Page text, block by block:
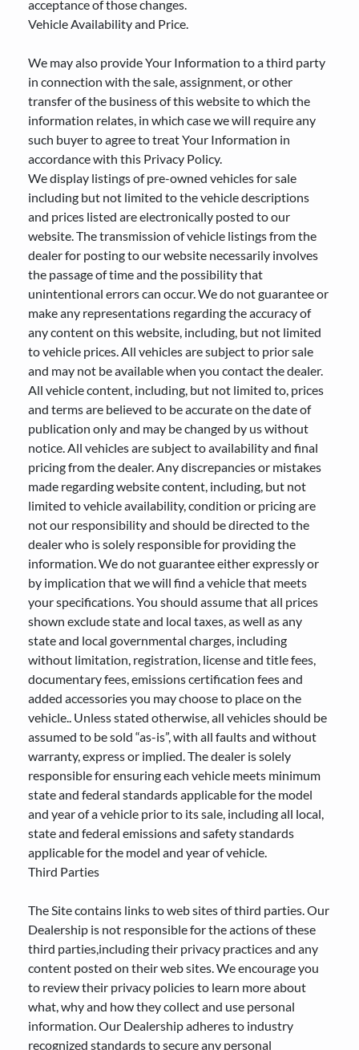
acceptance of those changes.
Vehicle Availability and Price.
We may also provide Your Information to a third party
in connection with the sale, assignment, or other
transfer of the business of this website to which the
information relates, in which case we will require any
such buyer to agree to treat Your Information in
accordance with this Privacy Policy.
We display listings of pre-owned vehicles for sale
including but not limited to the vehicle descriptions
and prices listed are electronically posted to our
website. The transmission of vehicle listings from the
dealer for posting to our website necessarily involves
the passage of time and the possibility that
unintentional errors can occur. We do not guarantee or
make any representations regarding the accuracy of
any content on this website, including, but not limited
to vehicle prices. All vehicles are subject to prior sale
and may not be available when you contact the dealer.
All vehicle content, including, but not limited to, prices
and terms are believed to be accurate on the date of
publication only and may be changed by us without
notice. All vehicles are subject to availability and final
pricing from the dealer. Any discrepancies or mistakes
made regarding website content, including, but not
limited to vehicle availability, condition or pricing are
not our responsibility and should be directed to the
dealer who is solely responsible for providing the
information. We do not guarantee either expressly or
by implication that we will find a vehicle that meets
your specifications. You should assume that all prices
shown exclude state and local taxes, as well as any
state and local governmental charges, including
without limitation, registration, license and title fees,
documentary fees, emissions certification fees and
added accessories you may choose to place on the
vehicle.. Unless stated otherwise, all vehicles should be
assumed to be sold “as-is”, with all faults and without
warranty, express or implied. The dealer is solely
responsible for ensuring each vehicle meets minimum
state and federal standards applicable for the model
and year of a vehicle prior to its sale, including all local,
state and federal emissions and safety standards
applicable for the model and year of vehicle.
Third Parties
The Site contains links to web sites of third parties. Our
Dealership is not responsible for the actions of these
third parties,including their privacy practices and any
content posted on their web sites. We encourage you
to review their privacy policies to learn more about
what, why and how they collect and use personal
information. Our Dealership adheres to industry
recognized standards to secure any personal